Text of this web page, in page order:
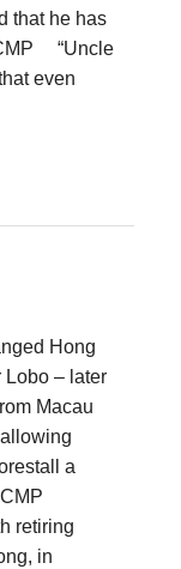
that he has
“Uncle
even
Hong
Lobo – later
Macau
a
retiring
in